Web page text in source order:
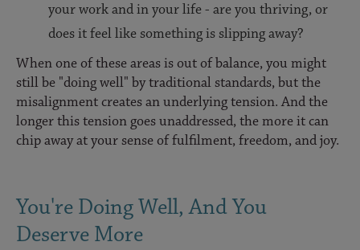
your work and in your life - are you thriving, or
does it feel like something is slipping away?
When one of these areas is out of balance, you might
still be "doing well" by traditional standards, but the
misalignment creates an underlying tension. And the
longer this tension goes unaddressed, the more it can
chip away at your sense of fulfilment, freedom, and joy.
You're Doing Well, And You
Deserve More